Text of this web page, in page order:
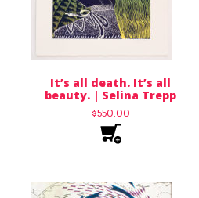
It’s all death. It’s all
beauty. | Selina Trepp
$550.00